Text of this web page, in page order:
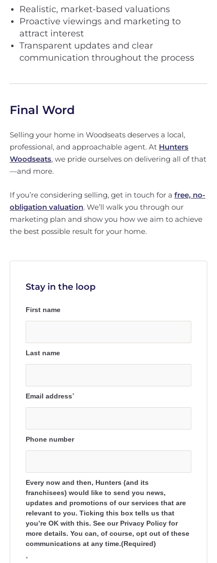
Realistic, market-based valuations
Proactive viewings and marketing to
attract interest
Transparent updates and clear
communication throughout the process
Final Word
Selling your home in Woodseats deserves a local,
professional, and approachable agent. At Hunters
Woodseats, we pride ourselves on delivering all of that
—and more.
If you’re considering selling, get in touch for a free, no-
obligation valuation. We’ll walk you through our
marketing plan and show you how we aim to achieve
the best possible result for your home.
Stay in the loop
First name
Last name
Email address*
Phone number
Every now and then, Hunters (and its
franchisees) would like to send you news,
updates and promotions of our services that are
relevant to you. Ticking this box tells us that
you’re OK with this. See our Privacy Policy for
more details. You can, of course, opt out of these
communications at any time.(Required)
*